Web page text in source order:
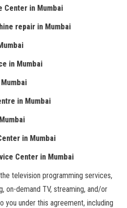
Center in Mumbai
repair in Mumbai
in Mumbai
in Mumbai
in Mumbai
Center in Mumbai
television programming services,
on-demand TV, streaming, and/or
you under this agreement, including